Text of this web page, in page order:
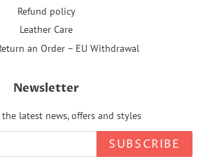
Refund policy
Leather Care
an Order – EU Withdrawal
Newsletter
latest news, offers and styles
SUBSCRIBE